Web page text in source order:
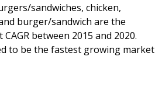
sandwiches, chicken,
burger/sandwich are the
between 2015 and 2020.
to be the fastest growing market